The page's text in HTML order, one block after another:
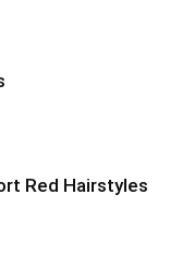
Red Hairstyles